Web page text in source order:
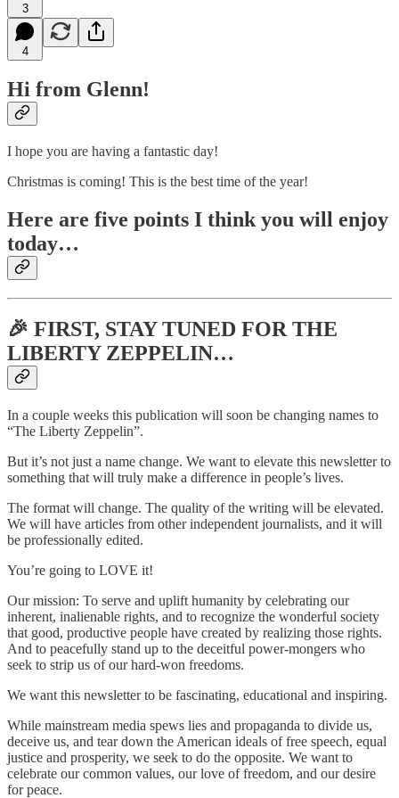
3
4
Hi from Glenn!
I hope you are having a fantastic day!
Christmas is coming! This is the best time of the year!
Here are five points I think you will enjoy
today…
🎉 FIRST, STAY TUNED FOR THE
LIBERTY ZEPPELIN…
In a couple weeks this publication will soon be changing names to
“The Liberty Zeppelin”.
But it’s not just a name change. We want to elevate this newsletter to
something that will truly make a difference in people’s lives.
The format will change. The quality of the writing will be elevated.
We will have articles from other independent journalists, and it will
be professionally edited.
You’re going to LOVE it!
Our mission: To serve and uplift humanity by celebrating our
inherent, inalienable rights, and to recognize the wonderful society
that good, productive people have created by realizing those rights.
And to peacefully stand up to the deceitful power-mongers who
seek to strip us of our hard-won freedoms.
We want this newsletter to be fascinating, educational and inspiring.
While mainstream media spews lies and propaganda to divide us,
deceive us, and tear down the American ideals of free speech, equal
justice and prosperity, we seek to do the opposite. We want to
celebrate our common values, our love of freedom, and our desire
for peace.